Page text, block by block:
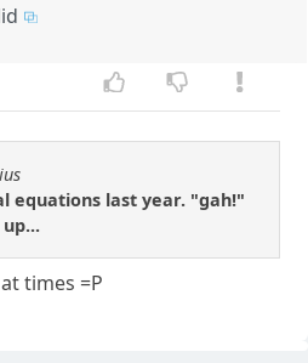
equations last year. "gah!"
times =P